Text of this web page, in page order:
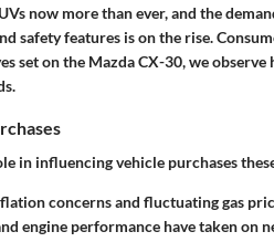
now more than ever, and the
safety features is on the rise.
set on the Mazda CX-30, we
in influencing vehicle purchases
concerns and fluctuating gas
engine performance have taken on